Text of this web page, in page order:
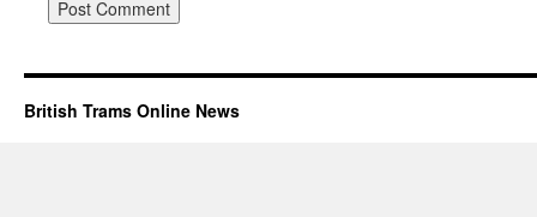
British Trams Online News